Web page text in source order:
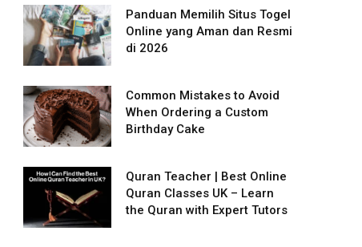
Panduan Memilih Situs Togel
Online yang Aman dan Resmi
di 2026
Common Mistakes to Avoid
When Ordering a Custom
Birthday Cake
Quran Teacher | Best Online
Quran Classes UK – Learn
the Quran with Expert Tutors